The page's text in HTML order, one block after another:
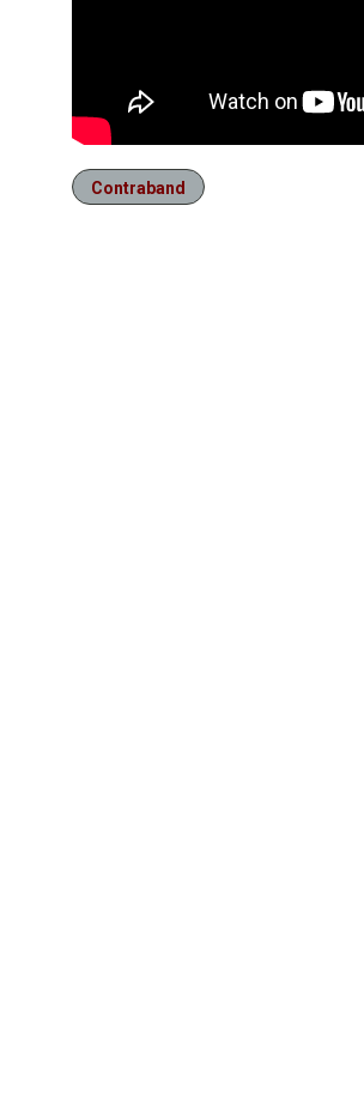
Contraband